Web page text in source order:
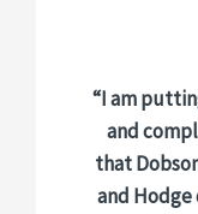
“I am
and
that
and Hodge